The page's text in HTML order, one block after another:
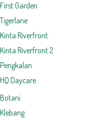
First Garden
Tigerlane
Kinta Riverfront
Kinta Riverfront 2
Pengkalan
HQ Daycare
Botani
Klebang